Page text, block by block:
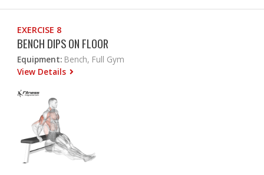
EXERCISE 8
BENCH DIPS ON FLOOR
Equipment: Bench, Full Gym
View Details